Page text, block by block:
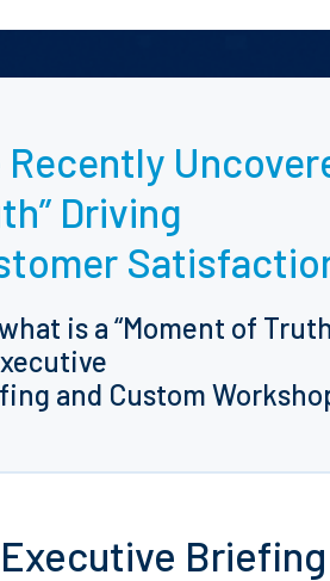
Recently
Driving
is a “Moment of
and Custom
Executive Briefing